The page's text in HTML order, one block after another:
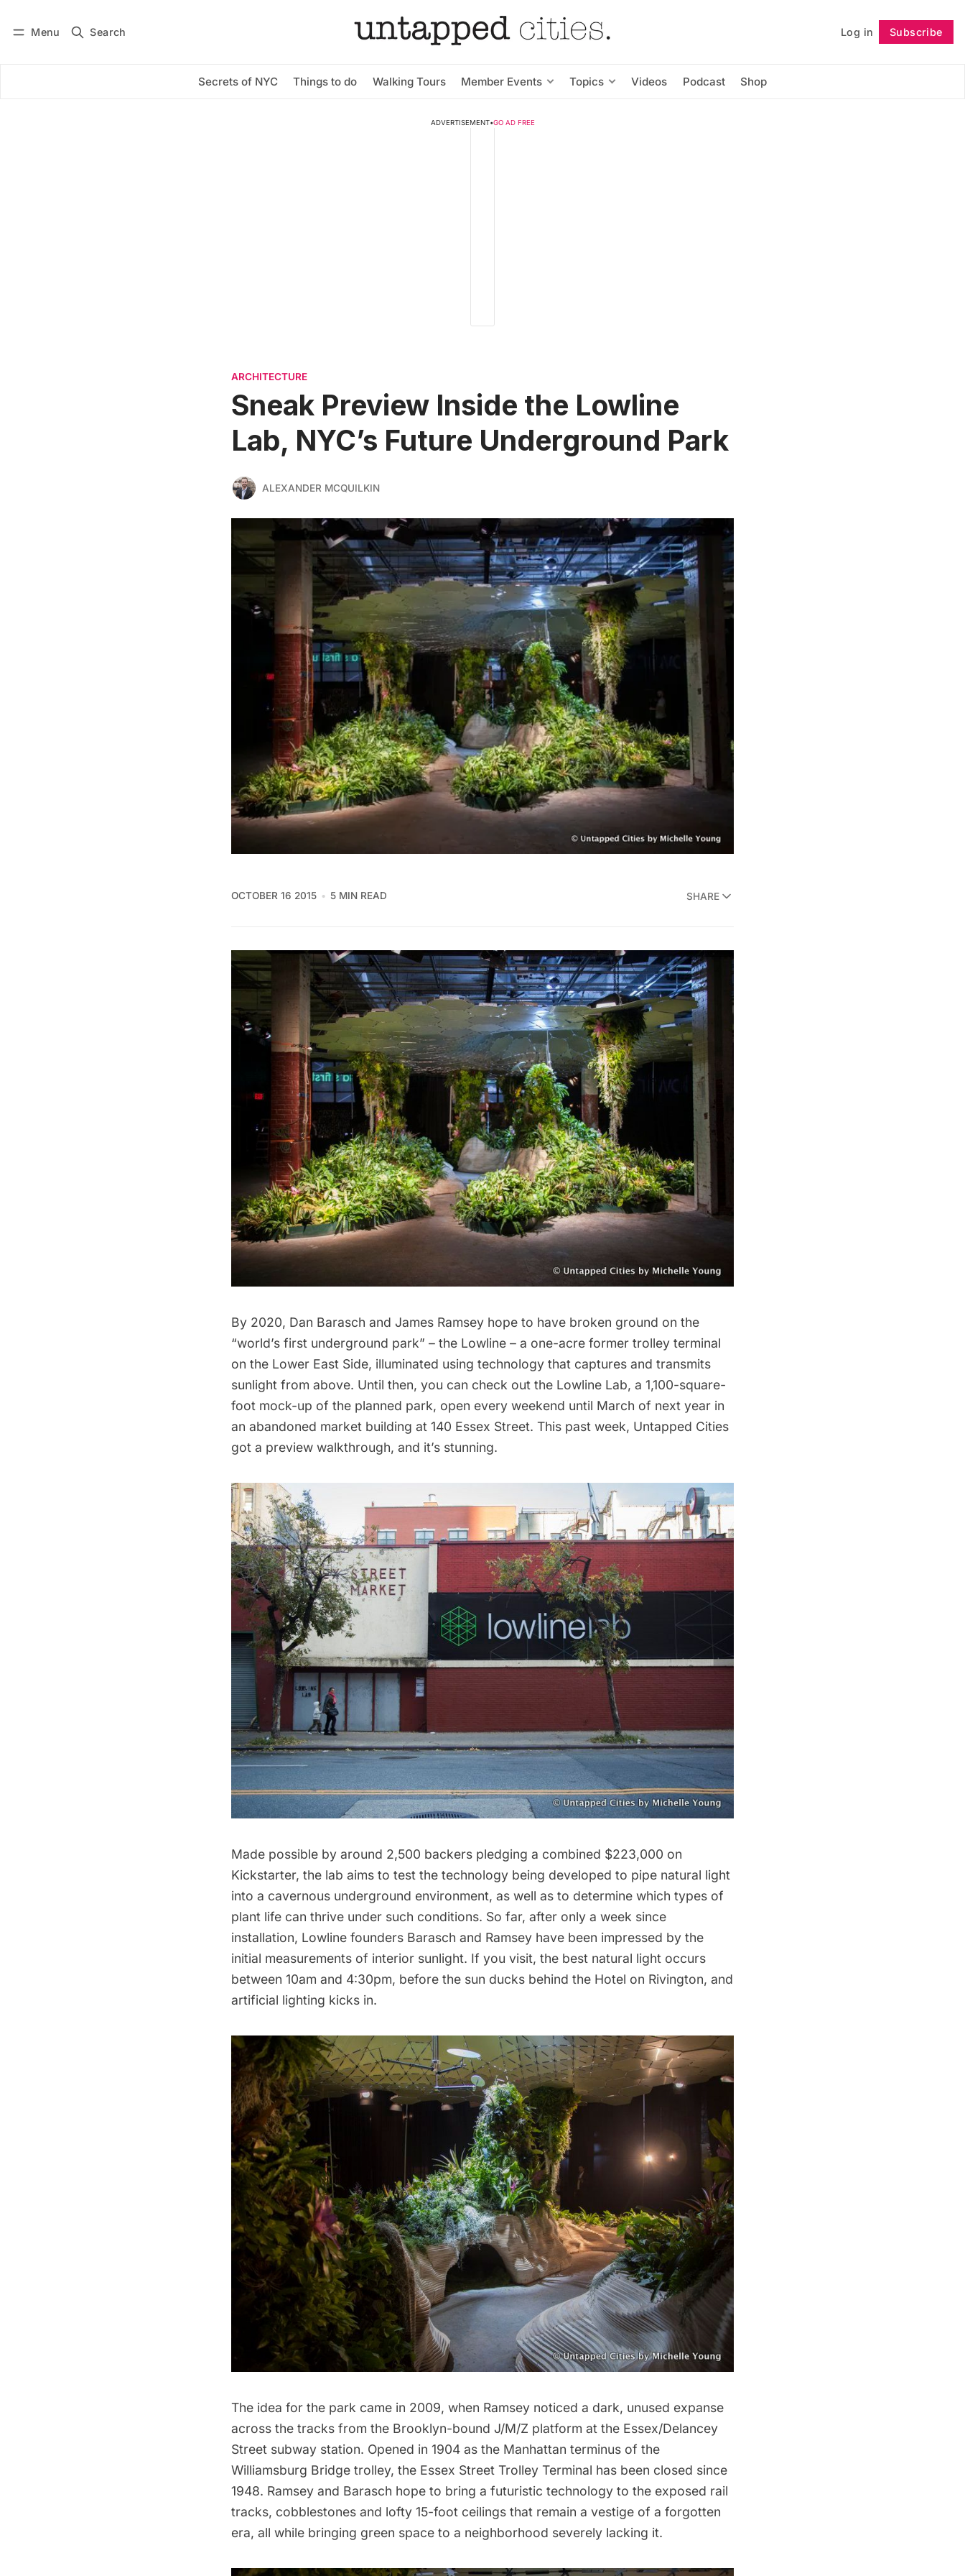
Menu Search Log in Subscribe
Secrets of NYC Things to do Walking Tours Member Events Topics Videos Podcast Shop
Subscribe Follow
ADVERTISEMENT•GO AD FREE
ARCHITECTURE
Sneak Preview Inside the Lowline
Lab, NYC’s Future Underground Park
ALEXANDER MCQUILKIN
OCTOBER 16 2015 5 MIN READ SHARE
By 2020, Dan Barasch and James Ramsey hope to have broken ground on the
“world’s first underground park” – the Lowline – a one-acre former trolley terminal
on the Lower East Side, illuminated using technology that captures and transmits
sunlight from above. Until then, you can check out the Lowline Lab, a 1,100-square-
foot mock-up of the planned park, open every weekend until March of next year in
an abandoned market building at 140 Essex Street. This past week, Untapped Cities
got a preview walkthrough, and it’s stunning.
Made possible by around 2,500 backers pledging a combined $223,000 on
Kickstarter, the lab aims to test the technology being developed to pipe natural light
into a cavernous underground environment, as well as to determine which types of
plant life can thrive under such conditions. So far, after only a week since
installation, Lowline founders Barasch and Ramsey have been impressed by the
initial measurements of interior sunlight. If you visit, the best natural light occurs
between 10am and 4:30pm, before the sun ducks behind the Hotel on Rivington, and
artificial lighting kicks in.
The idea for the park came in 2009, when Ramsey noticed a dark, unused expanse
across the tracks from the Brooklyn-bound J/M/Z platform at the Essex/Delancey
Street subway station. Opened in 1904 as the Manhattan terminus of the
Williamsburg Bridge trolley, the Essex Street Trolley Terminal has been closed since
1948. Ramsey and Barasch hope to bring a futuristic technology to the exposed rail
tracks, cobblestones and lofty 15-foot ceilings that remain a vestige of a forgotten
era, all while bringing green space to a neighborhood severely lacking it.